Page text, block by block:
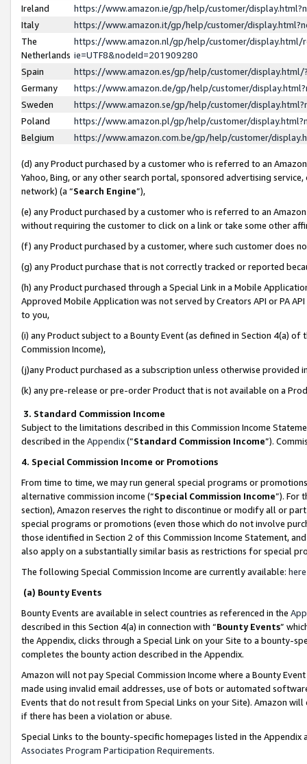
Ireland
https://www.amazon.ie/gp/help/customer/
Italy
https://www.amazon.it/gp/help/customer/
The
Netherlands
https://www.amazon.nl/gp/help/customer/display.html/
ie=UTF8&nodeId=201909280
Spain
https://www.amazon.es/gp/help/customer/
Germany
https://www.amazon.de/gp/help/customer/
Sweden
https://www.amazon.se/gp/help/customer/
Poland
https://www.amazon.pl/gp/help/customer/
Belgium
https://www.amazon.com.be/gp/help/customer/
(d) any Product purchased by a customer who is referred to an
Yahoo, Bing, or any other search portal, sponsored advertising
network) (a “Search Engine”),
(e) any Product purchased by a customer who is referred to an
without requiring the customer to click on a link or take some other
(f) any Product purchased by a customer, where such customer does
(g) any Product purchase that is not correctly tracked or reported
(h) any Product purchased through a Special Link in a Mobile
Approved Mobile Application was not served by Creators API or PA
to you,
(i) any Product subject to a Bounty Event (as defined in Section 4(a)
Commission Income),
(j)any Product purchased as a subscription unless otherwise provided
(k) any pre-release or pre-order Product that is not available on a
3. Standard Commission Income
Subject to the limitations described in this Commission Income
described in the Appendix(”Standard Commission Income”).
4. Special Commission Income or Promotions
From time to time, we may run general special programs or
alternative commission income (“Special Commission Income”). For
section), Amazon reserves the right to discontinue or modify all or
special programs or promotions (even those which do not involve
those identified in Section 2 of this Commission Income Statement,
also apply on a substantially similar basis as restrictions for special
The following Special Commission Income are currently available: here
(a) Bounty Events
Bounty Events are available in select countries as referenced in the
described in this Section 4(a) in connection with “Bounty Events”
the Appendix, clicks through a Special Link on your Site to a bounty-
completes the bounty action described in the Appendix.
Amazon will not pay Special Commission Income where a Bounty
made using invalid email addresses, use of bots or automated
Events that do not result from Special Links on your Site). Amazon
if there has been a violation or abuse.
Special Links to the bounty-specific homepages listed in the
Associates Program Participation Requirements.